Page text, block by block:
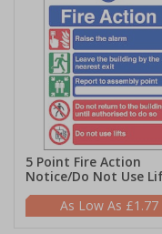
5 Point Fire Action
Notice/Do Not Use
£1.77